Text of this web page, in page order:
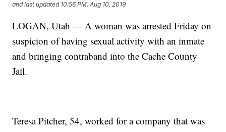
and last updated 10:56 PM, Aug 10, 2019
LOGAN, Utah — A woman was arrested Friday on
suspicion of having sexual activity with an inmate
and bringing contraband into the Cache County
Jail.
Teresa Pitcher, 54, worked for a company that was